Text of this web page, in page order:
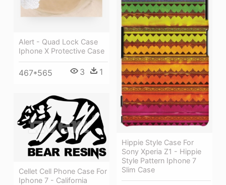
Alert - Quad Lock Case
Iphone X Protective Case
467*565 3 1
Hippie Style Case For
Sony Xperia Z1 - Hippie
Style Pattern Iphone 7
Slim Case
Cellet Cell Phone Case For
Iphone 7 - California